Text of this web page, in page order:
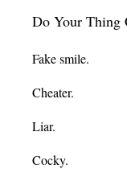
Do Your Thing
Fake smile.
Cheater.
Liar.
Cocky.